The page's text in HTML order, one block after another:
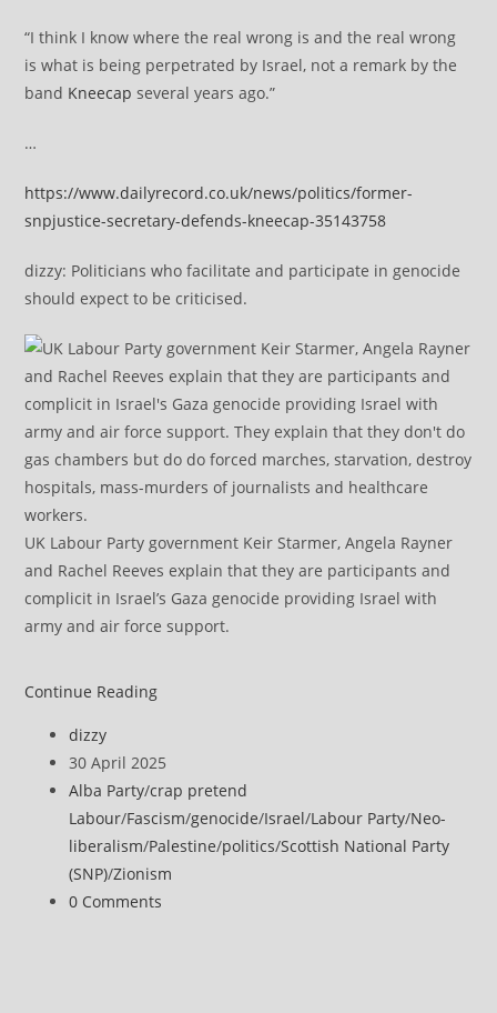
“I think I know where the real wrong is and the real wrong
is what is being perpetrated by Israel, not a remark by the
band Kneecapseveral years ago.”
…
https://www.dailyrecord.co.uk/news/politics/former-
snpjustice-secretary-defends-kneecap-35143758
dizzy: Politicians who facilitate and participate in genocide
should expect to be criticised.
UK Labour Party government Keir Starmer, Angela Rayner
and Rachel Reeves explain that they are participants and
complicit in Israel’s Gaza genocide providing Israel with
army and air force support.
Continue ReadingFormer
Secretary
defends
Kneecap
over
‘kill
your
Post
author:
dizzy
Post
published:
30 April 2025
Post
category:
Alba Party/crap pretend
Labour/Fascism/genocide/Israel/Labour Party/Neo-
liberalism/Palestine/politics/Scottish National Party
(SNP)/Zionism
Post
0 Comments